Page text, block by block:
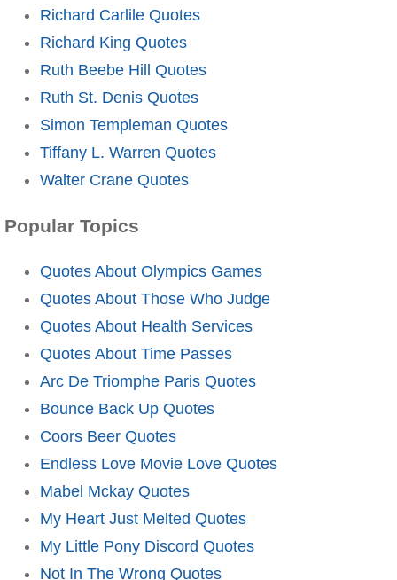
Richard Carlile Quotes
Richard King Quotes
Ruth Beebe Hill Quotes
Ruth St. Denis Quotes
Simon Templeman Quotes
Tiffany L. Warren Quotes
Walter Crane Quotes
Popular Topics
Quotes About Olympics Games
Quotes About Those Who Judge
Quotes About Health Services
Quotes About Time Passes
Arc De Triomphe Paris Quotes
Bounce Back Up Quotes
Coors Beer Quotes
Endless Love Movie Love Quotes
Mabel Mckay Quotes
My Heart Just Melted Quotes
My Little Pony Discord Quotes
Not In The Wrong Quotes